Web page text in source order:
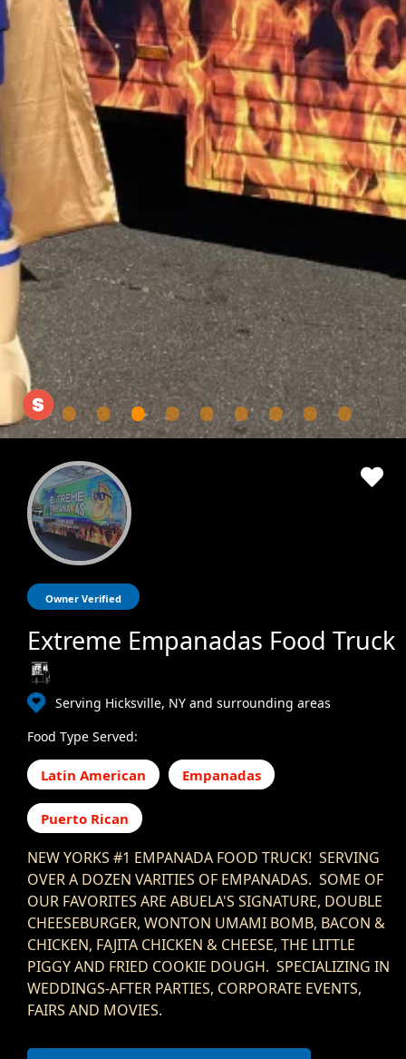
Owner Verified
Extreme Empanadas Food Truck
Serving Hicksville, NY and surrounding areas
Food Type Served:
Latin American Empanadas
Puerto Rican
NEW YORKS #1 EMPANADA FOOD TRUCK! SERVING
OVER A DOZEN VARITIES OF EMPANADAS. SOME OF
OUR FAVORITES ARE ABUELA'S SIGNATURE, DOUBLE
CHEESEBURGER, WONTON UMAMI BOMB, BACON &
CHICKEN, FAJITA CHICKEN & CHEESE, THE LITTLE
PIGGY AND FRIED COOKIE DOUGH. SPECIALIZING IN
WEDDINGS-AFTER PARTIES, CORPORATE EVENTS,
FAIRS AND MOVIES.